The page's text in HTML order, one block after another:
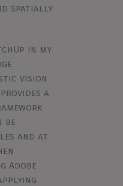
spatially
in my
vision.
a
be
and at
Adobe